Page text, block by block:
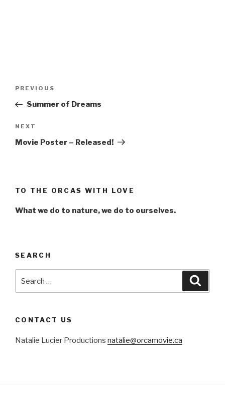
Previous
Post
PREVIOUS
Summer of Dreams
Next
Post
NEXT
Movie Poster – Released!
TO THE ORCAS WITH LOVE
What we do to nature, we do to ourselves.
SEARCH
for:
CONTACT US
Natalie Lucier Productions natalie@orcamovie.ca